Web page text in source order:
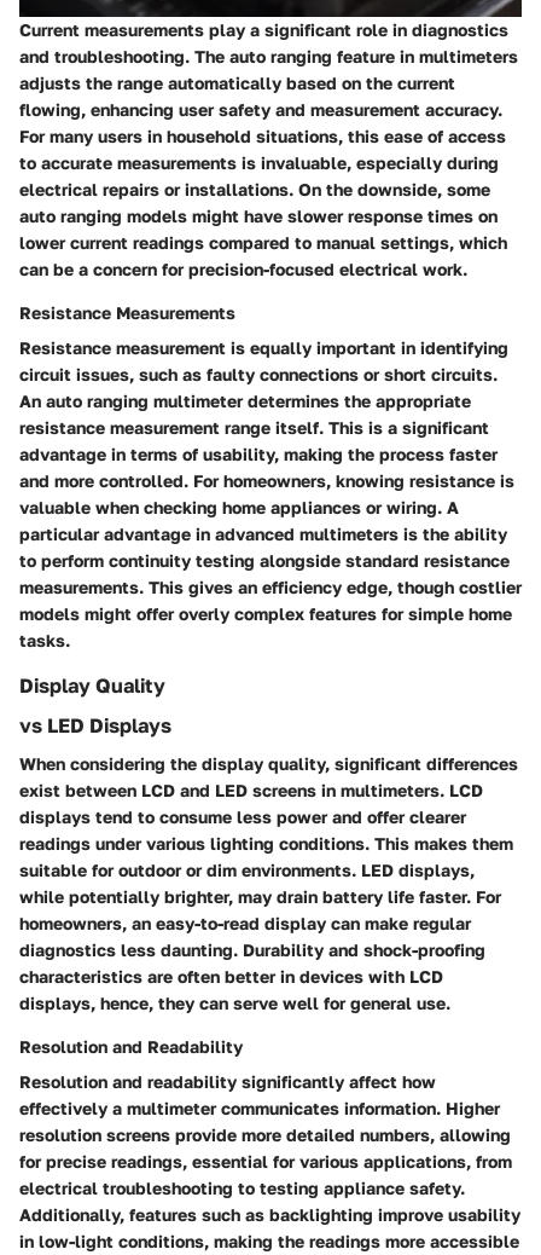
Current measurements play a significant role in diagnostics
and troubleshooting. The auto ranging feature in multimeters
adjusts the range automatically based on the current
flowing, enhancing user safety and measurement accuracy.
For many users in household situations, this ease of access
to accurate measurements is invaluable, especially during
electrical repairs or installations. On the downside, some
auto ranging models might have slower response times on
lower current readings compared to manual settings, which
can be a concern for precision-focused electrical work.
Resistance Measurements
Resistance measurement is equally important in identifying
circuit issues, such as faulty connections or short circuits.
An auto ranging multimeter determines the appropriate
resistance measurement range itself. This is a significant
advantage in terms of usability, making the process faster
and more controlled. For homeowners, knowing resistance is
valuable when checking home appliances or wiring. A
particular advantage in advanced multimeters is the ability
to perform continuity testing alongside standard resistance
measurements. This gives an efficiency edge, though costlier
models might offer overly complex features for simple home
tasks.
Display Quality
vs LED Displays
When considering the display quality, significant differences
exist between LCD and LED screens in multimeters. LCD
displays tend to consume less power and offer clearer
readings under various lighting conditions. This makes them
suitable for outdoor or dim environments. LED displays,
while potentially brighter, may drain battery life faster. For
homeowners, an easy-to-read display can make regular
diagnostics less daunting. Durability and shock-proofing
characteristics are often better in devices with LCD
displays, hence, they can serve well for general use.
Resolution and Readability
Resolution and readability significantly affect how
effectively a multimeter communicates information. Higher
resolution screens provide more detailed numbers, allowing
for precise readings, essential for various applications, from
electrical troubleshooting to testing appliance safety.
Additionally, features such as backlighting improve usability
in low-light conditions, making the readings more accessible